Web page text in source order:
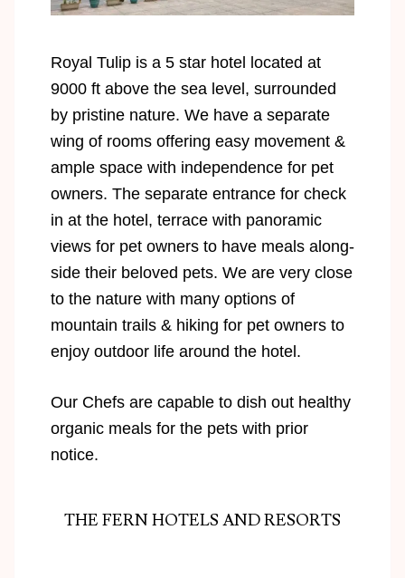
Royal Tulip is a 5 star hotel located at
9000 ft above the sea level, surrounded
by pristine nature. We have a separate
wing of rooms offering easy movement &
ample space with independence for pet
owners. The separate entrance for check
in at the hotel, terrace with panoramic
views for pet owners to have meals along-
side their beloved pets. We are very close
to the nature with many options of
mountain trails & hiking for pet owners to
enjoy outdoor life around the hotel.
Our Chefs are capable to dish out healthy
organic meals for the pets with prior
notice.
THE FERN HOTELS AND RESORTS